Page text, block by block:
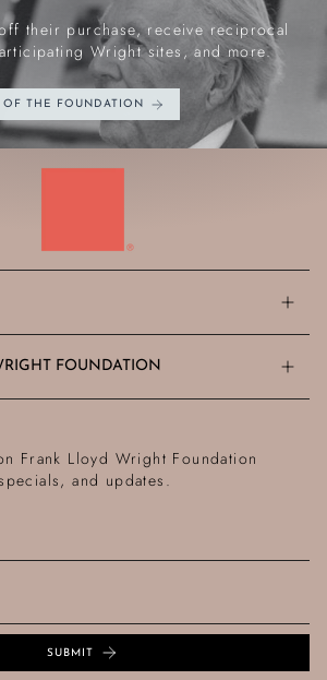
their purchase, receive reciprocal
Wright sites, and more.
OF THE FOUNDATION
FOUNDATION
Frank Lloyd Wright Foundation
and updates.
SUBMIT